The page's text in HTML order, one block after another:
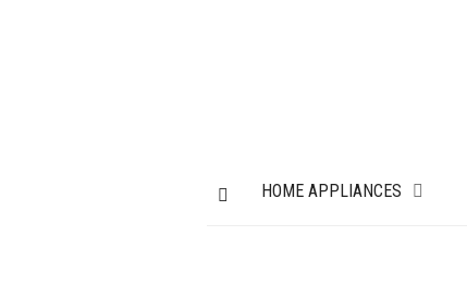
HOME APPLIANCES